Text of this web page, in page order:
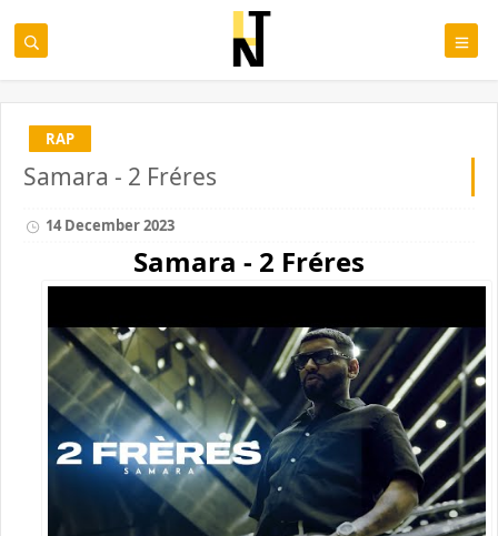
RAP
Samara - 2 Fréres
14 December 2023
Samara - 2 Fréres